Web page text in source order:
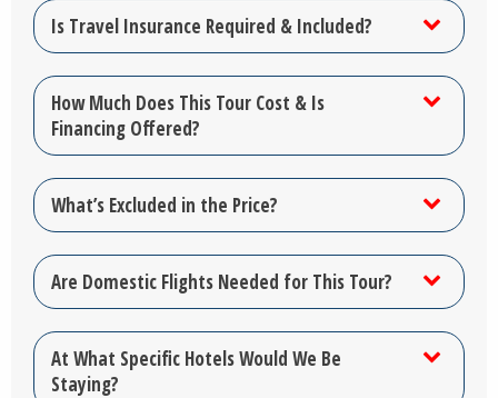
Is Travel Insurance Required & Included?
How Much Does This Tour Cost & Is
Financing Offered?
What’s Excluded in the Price?
Are Domestic Flights Needed for This Tour?
At What Specific Hotels Would We Be
Staying?